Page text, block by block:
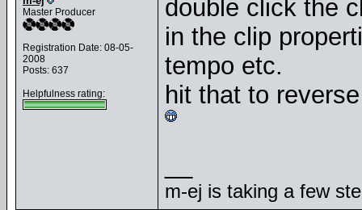
Master Producer
Registration Date: 08-05-
2008
Posts: 637
Helpfulness rating:
double click the
in the clip
tempo etc.
hit that to
m-ej is taking a few